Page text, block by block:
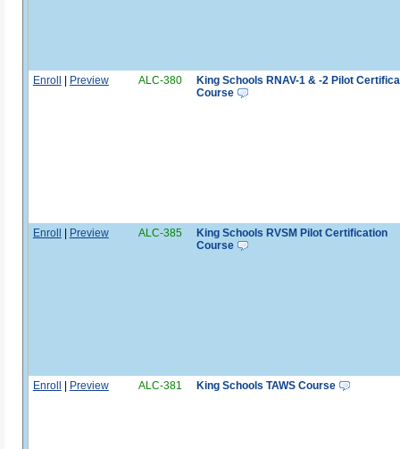
Enroll | Preview ALC-380
King Schools RNAV-1 & -2 Pilot
Course
Enroll | Preview ALC-385
King Schools RVSM Pilot Certification
Course
Enroll | Preview ALC-381 King Schools TAWS Course